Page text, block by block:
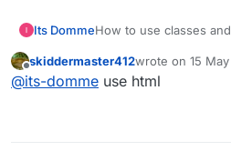
Its DommeHow to use classes
Offline
skiddermaster412wrote on 15
last edited by
@its-domme use html